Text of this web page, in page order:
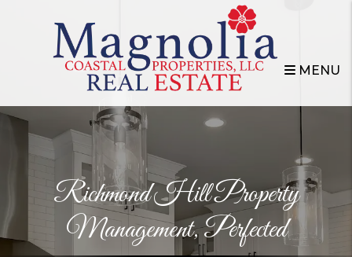
MENU
Richmond Hill Property
Management, Perfected